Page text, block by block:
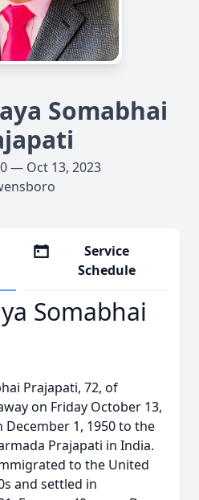
Somabhai
— Oct 13, 2023
Service
Schedule
Somabhai
Prajapati, 72, of
on Friday October 13,
December 1, 1950 to the
Prajapati in India.
to the United
and settled in